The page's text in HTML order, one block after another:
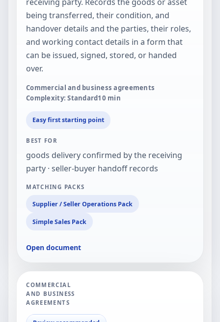
being transferred, their condition, and
handover details and the parties, their roles,
and working contact details in a form that
can be issued, signed, stored, or handed
over.
Commercial and business agreements
Complexity: Standard10 min
Easy first starting point
BEST FOR
goods delivery confirmed by the receiving
party · seller-buyer handoff records
MATCHING PACKS
Supplier / Seller Operations Pack
Simple Sales Pack
Open document
COMMERCIAL
AND BUSINESS
AGREEMENTS